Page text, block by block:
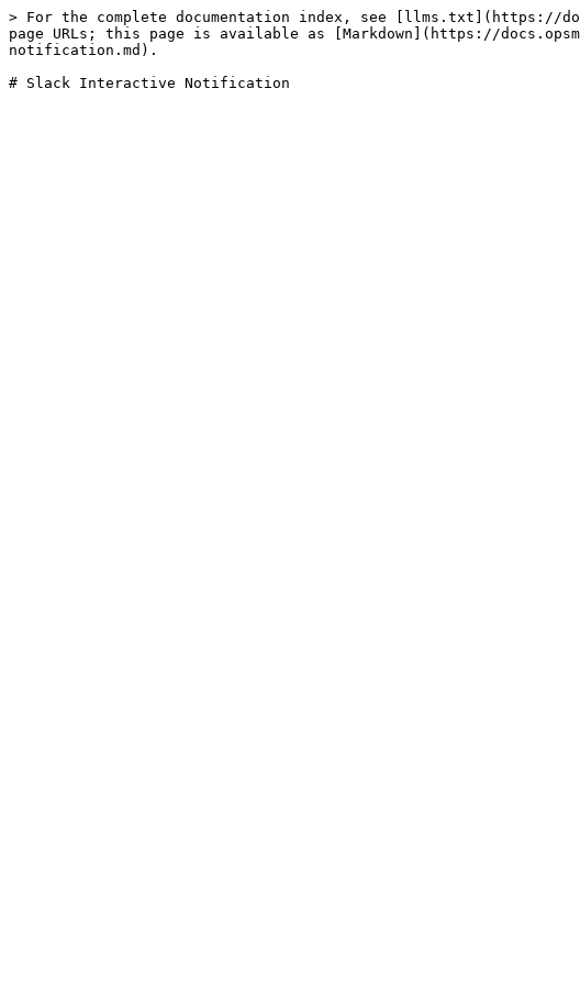
> For the complete documentation index, see [llms.txt](https://
page URLs; this page is available as [Markdown](https://
notification.md).